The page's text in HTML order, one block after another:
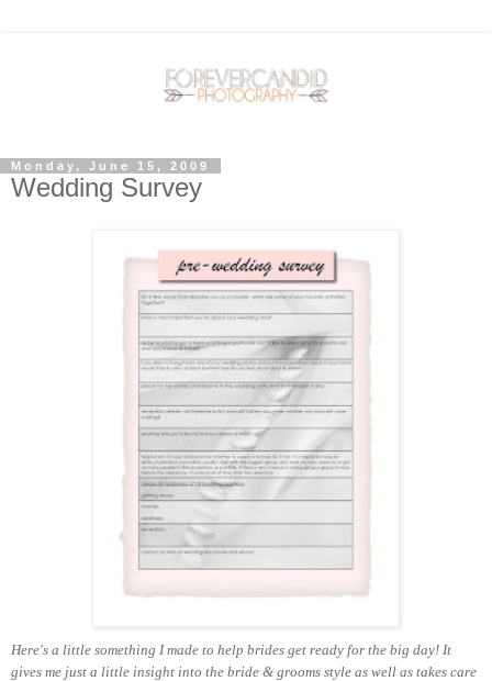
Monday, June 15, 2009
Wedding Survey
Here's a little something I made to help brides get ready for the big day! It
gives me just a little insight into the bride & grooms style as well as takes care